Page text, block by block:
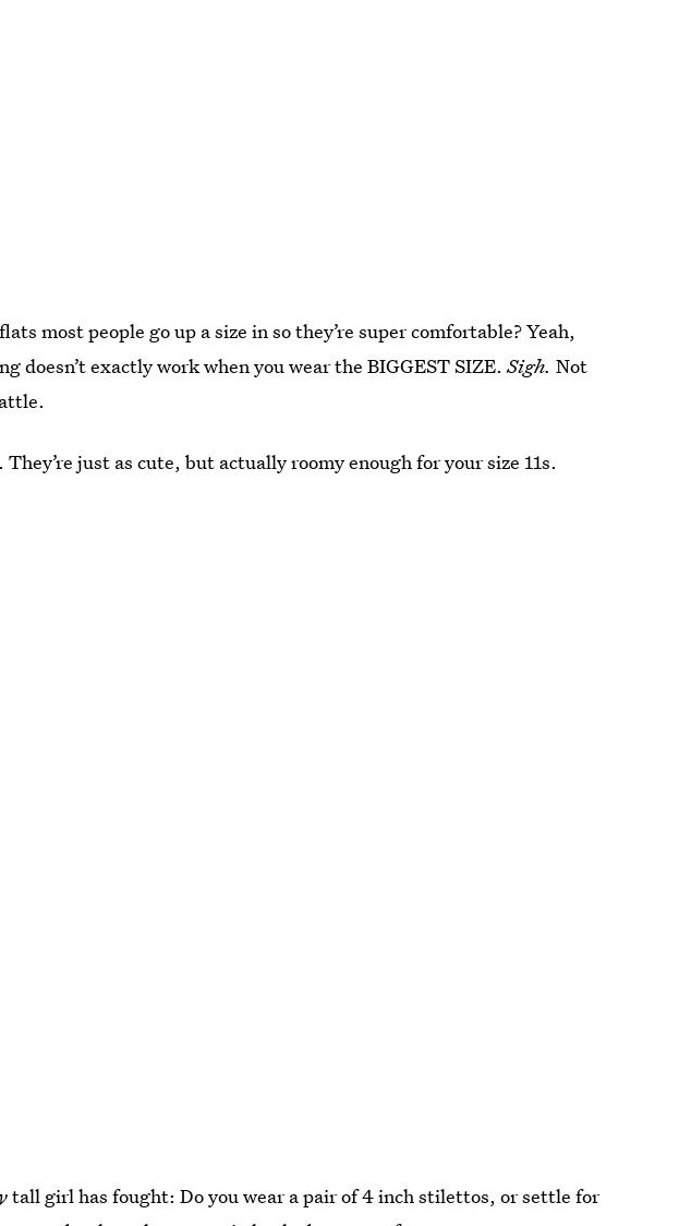
most people go up a size in so they’re super comfortable? Yeah,
doesn’t exactly work when you wear the BIGGEST SIZE.Sigh. Not
just as cute, but actually roomy enough for your size 11s.
tall girl has fought: Do you wear a pair of 4 inch stilettos, or settle for